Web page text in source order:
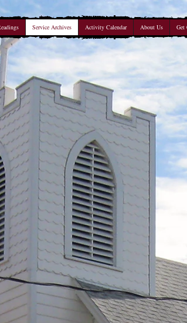
Service Archives Activity Calendar About Us Get